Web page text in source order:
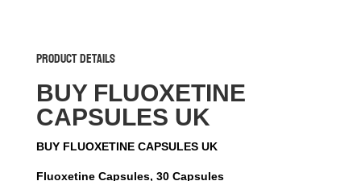
Product Details
BUY FLUOXETINE
CAPSULES UK
BUY FLUOXETINE CAPSULES UK
Fluoxetine Capsules, 30 Capsules